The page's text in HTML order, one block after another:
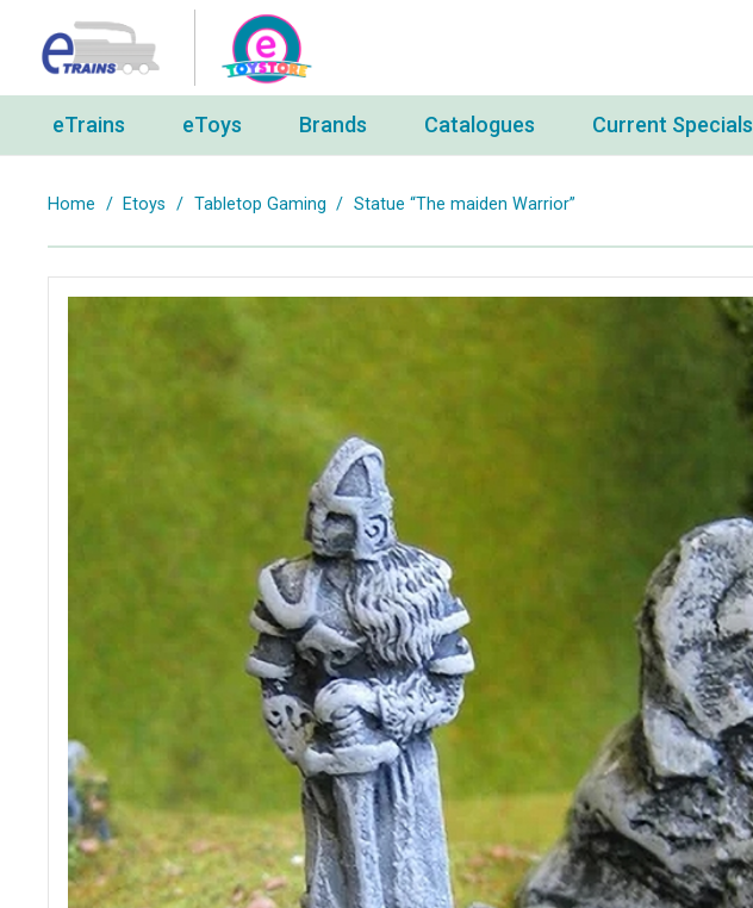
eTrains eToys Brands Catalogues Current Specials
Home / Etoys / Tabletop Gaming / Statue “The maiden Warrior”